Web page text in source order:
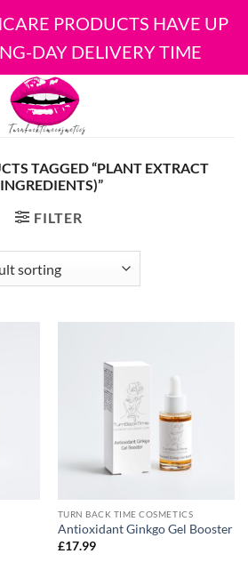
PRODUCTS HAVE UP
DAY DELIVERY TIME
TAGGED “PLANT EXTRACT
FILTER
TURN BACK TIME COSMETICS
Antioxidant Ginkgo Gel Booster
£17.99